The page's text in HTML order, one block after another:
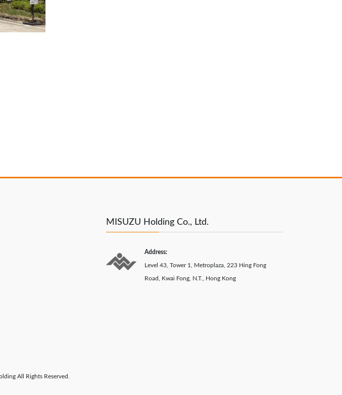
MISUZU Holding Co., Ltd.
Address:
Level 43, Tower 1, Metroplaza, 223 Hing Fong
Road, Kwai Fong, N.T., Hong Kong
All Rights Reserved.